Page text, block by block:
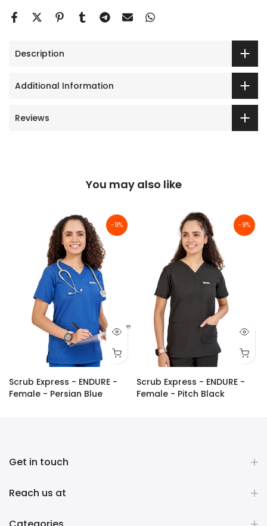
Description
Additional Information
Reviews
You may also like
-9%
Scrub Express - ENDURE -
Female - Persian Blue
-9%
Scrub Express - ENDURE -
Female - Pitch Black
Get in touch
Reach us at